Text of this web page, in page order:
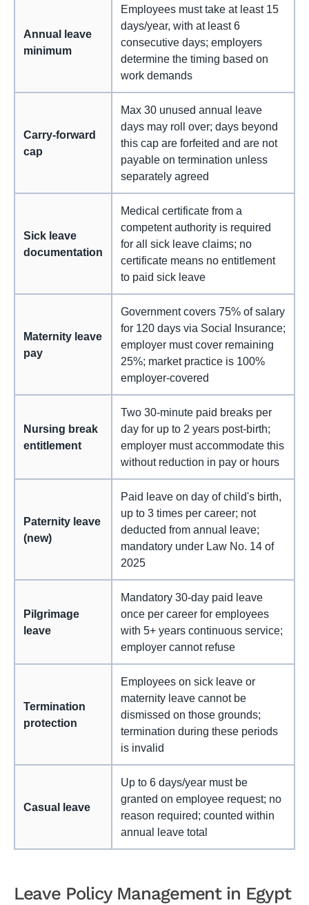
Annual leave
minimum
Employees must take at least 15
days/year, with at least 6
consecutive days; employers
determine the timing based on
work demands
Carry-forward
cap
Max 30 unused annual leave
days may roll over; days beyond
this cap are forfeited and are not
payable on termination unless
separately agreed
Sick leave
documentation
Medical certificate from a
competent authority is required
for all sick leave claims; no
certificate means no entitlement
to paid sick leave
Maternity leave
pay
Government covers 75% of salary
for 120 days via Social Insurance;
employer must cover remaining
25%; market practice is 100%
employer-covered
Nursing break
entitlement
Two 30-minute paid breaks per
day for up to 2 years post-birth;
employer must accommodate this
without reduction in pay or hours
Paternity leave
(new)
Paid leave on day of child's birth,
up to 3 times per career; not
deducted from annual leave;
mandatory under Law No. 14 of
2025
Pilgrimage
leave
Mandatory 30-day paid leave
once per career for employees
with 5+ years continuous service;
employer cannot refuse
Termination
protection
Employees on sick leave or
maternity leave cannot be
dismissed on those grounds;
termination during these periods
is invalid
Casual leave
Up to 6 days/year must be
granted on employee request; no
reason required; counted within
annual leave total
Leave Policy Management in Egypt